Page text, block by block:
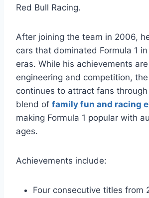
Red Bull Racing.
After joining the team in 2006,
cars that dominated Formula 1
eras. While his achievements
engineering and competition,
continues to attract fans through
blend of family fun and racing
making Formula 1 popular with
ages.
Achievements include:
Four consecutive titles from